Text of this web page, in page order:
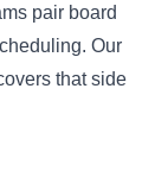
pair board
Our
that side